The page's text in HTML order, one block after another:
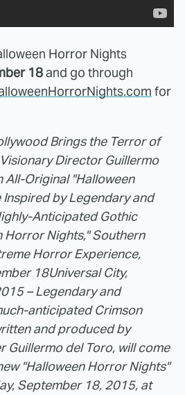
Horror Nights
18and go through
for
Brings the Terror of
Director Guillermo
All-Original "Halloween
by Legendary and
Anticipated Gothic
Horror Nights," Southern
Horror Experience,
18Universal City,
– Legendary and
anticipated Crimson
and produced by
Guillermo del Toro, will come
"Halloween Horror Nights"
September 18, 2015, at